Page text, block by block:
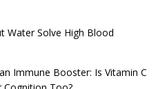
Water Solve High Blood
Immune Booster: Is Vitamin C